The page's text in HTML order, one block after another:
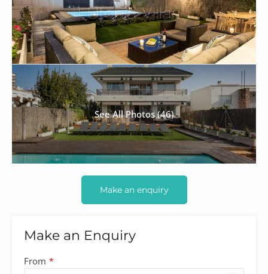
See All Photos (46)
Make an enquiry
Make an Enquiry
From *